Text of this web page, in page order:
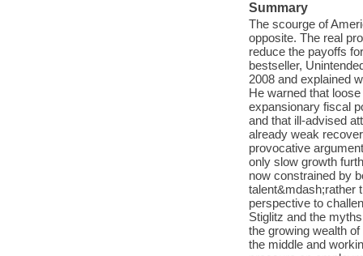
Summary
The scourge of
opposite. The real
reduce the payoffs
bestseller,
2008 and explained
He warned that
expansionary fiscal
and that ill-advised
already weak
provocative
only slow growth
now constrained by
talent&mdash;rather
perspective to
Stiglitz and the
the growing wealth
the middle and